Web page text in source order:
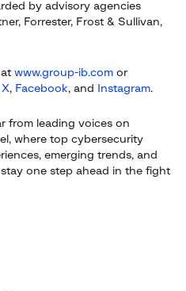
by advisory agencies
Forrester, Frost & Sullivan,
www.group-ib.com or
X, Facebook, and Instagram.
from leading voices on
where top cybersecurity
emerging trends, and
one step ahead in the fight